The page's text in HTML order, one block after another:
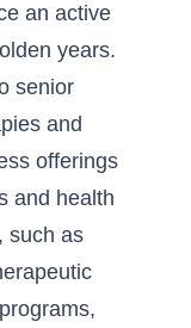
an active
years.
senior
and
offerings
and health
such as